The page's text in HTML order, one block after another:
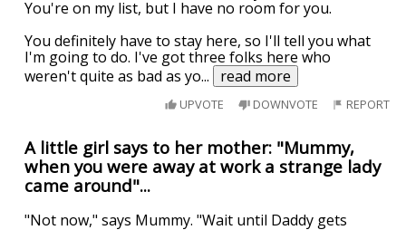
You're on my list, but I have no room for you.
You definitely have to stay here, so I'll tell you what
I'm going to do. I've got three folks here who
weren't quite as bad as yo... read more
UPVOTE DOWNVOTE REPORT
A little girl says to her mother: "Mummy,
when you were away at work a strange lady
came around"...
"Not now," says Mummy. "Wait until Daddy gets